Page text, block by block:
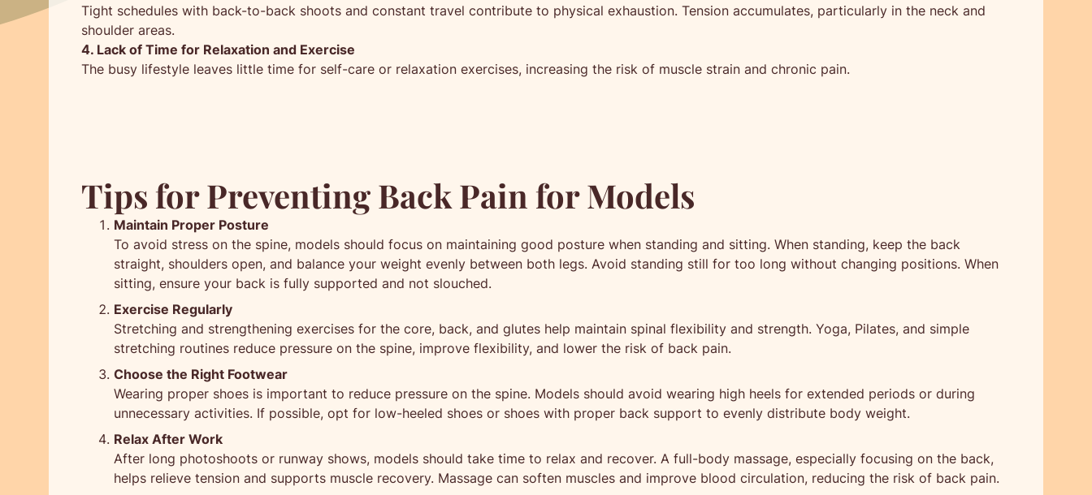
Tight schedules with back-to-back shoots and constant travel contribute to physical exhaustion. Tension accumulates, particularly in the neck and
shoulder areas.
4. Lack of Time for Relaxation and Exercise
The busy lifestyle leaves little time for self-care or relaxation exercises, increasing the risk of muscle strain and chronic pain.
Tips for Preventing Back Pain for Models
Maintain Proper Posture
To avoid stress on the spine, models should focus on maintaining good posture when standing and sitting. When standing, keep the back
straight, shoulders open, and balance your weight evenly between both legs. Avoid standing still for too long without changing positions. When
sitting, ensure your back is fully supported and not slouched.
Exercise Regularly
Stretching and strengthening exercises for the core, back, and glutes help maintain spinal flexibility and strength. Yoga, Pilates, and simple
stretching routines reduce pressure on the spine, improve flexibility, and lower the risk of back pain.
Choose the Right Footwear
Wearing proper shoes is important to reduce pressure on the spine. Models should avoid wearing high heels for extended periods or during
unnecessary activities. If possible, opt for low-heeled shoes or shoes with proper back support to evenly distribute body weight.
Relax After Work
After long photoshoots or runway shows, models should take time to relax and recover. A full-body massage, especially focusing on the back,
helps relieve tension and supports muscle recovery. Massage can soften muscles and improve blood circulation, reducing the risk of back pain.